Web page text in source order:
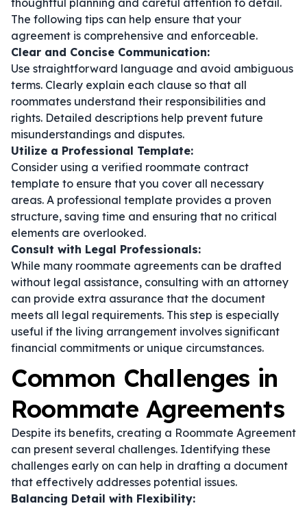
thoughtful planning and careful attention to detail.
The following tips can help ensure that your
agreement is comprehensive and enforceable.
Clear and Concise Communication:
Use straightforward language and avoid ambiguous
terms. Clearly explain each clause so that all
roommates understand their responsibilities and
rights. Detailed descriptions help prevent future
misunderstandings and disputes.
Utilize a Professional Template:
Consider using a verified roommate contract
template to ensure that you cover all necessary
areas. A professional template provides a proven
structure, saving time and ensuring that no critical
elements are overlooked.
Consult with Legal Professionals:
While many roommate agreements can be drafted
without legal assistance, consulting with an attorney
can provide extra assurance that the document
meets all legal requirements. This step is especially
useful if the living arrangement involves significant
financial commitments or unique circumstances.
Common Challenges in
Roommate Agreements
Despite its benefits, creating a Roommate Agreement
can present several challenges. Identifying these
challenges early on can help in drafting a document
that effectively addresses potential issues.
Balancing Detail with Flexibility: